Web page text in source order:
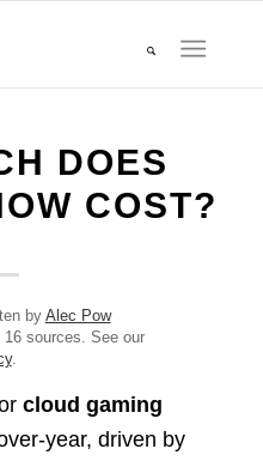
DOES
COST?
by Alec Pow
sources. See our
.
cloud gaming
year, driven by